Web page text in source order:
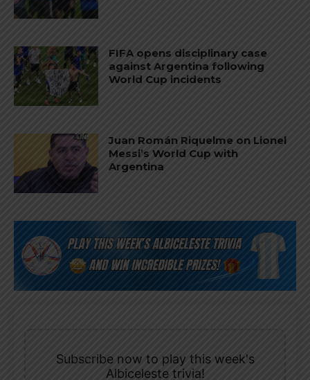
FIFA opens disciplinary case
against Argentina following
World Cup incidents
Juan Román Riquelme on Lionel
Messi’s World Cup with
Argentina
Subscribe now to play this week's
Albiceleste trivia!